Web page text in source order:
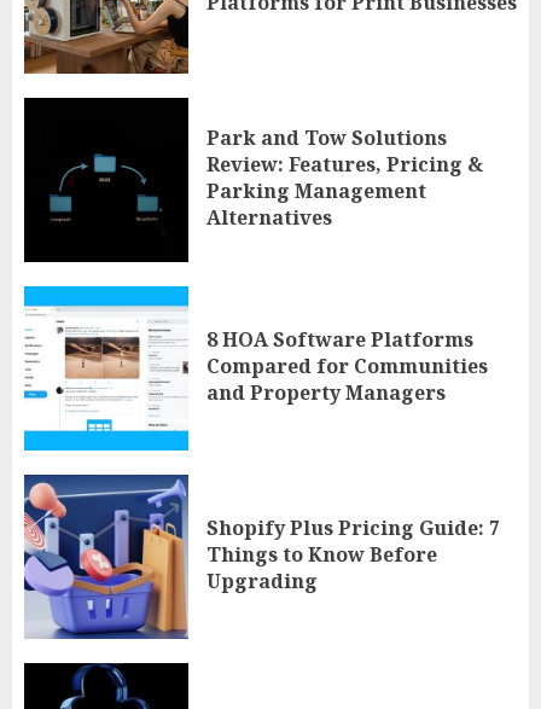
Park and Tow Solutions
Review: Features, Pricing &
Parking Management
Alternatives
8 HOA Software Platforms
Compared for Communities
and Property Managers
Shopify Plus Pricing Guide: 7
Things to Know Before
Upgrading